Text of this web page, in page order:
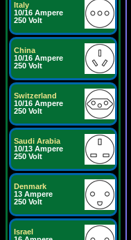
Italy
10/16 Ampere
250 Volt
China
10/16 Ampere
250 Volt
Switzerland
10/16 Ampere
250 Volt
Saudi Arabia
10/13 Ampere
250 Volt
Denmark
13 Ampere
250 Volt
Israel